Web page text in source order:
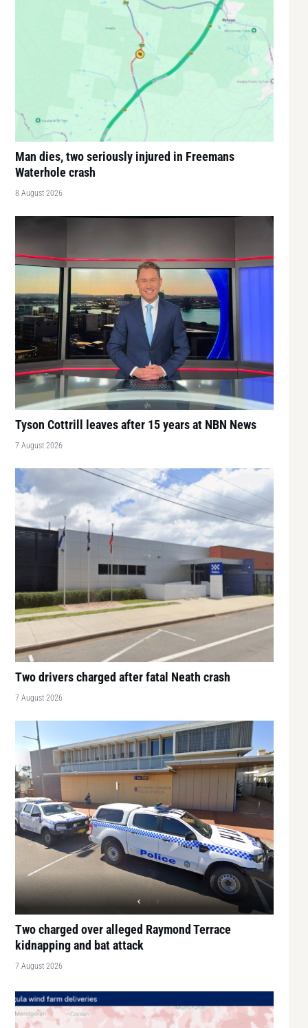
Man dies, two seriously injured in Freemans
Waterhole crash
8 August 2026
Tyson Cottrill leaves after 15 years at NBN News
7 August 2026
Two drivers charged after fatal Neath crash
7 August 2026
Two charged over alleged Raymond Terrace
kidnapping and bat attack
7 August 2026